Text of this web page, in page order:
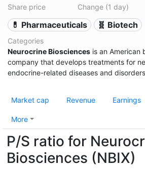
Share price Change (1 day)
💊 Pharmaceuticals 🧬 Biotech
Categories
Neurocrine Biosciences is an American
company that develops treatments for
endocrine-related diseases and
Market cap Revenue Earnings
More
P/S ratio for
Biosciences (NBIX)